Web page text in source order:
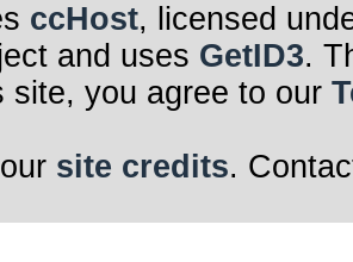
ccHost, licensed
and uses GetID3.
site, you agree to our
site credits.